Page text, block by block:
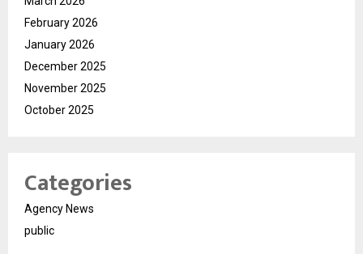
February 2026
January 2026
December 2025
November 2025
October 2025
Categories
Agency News
public